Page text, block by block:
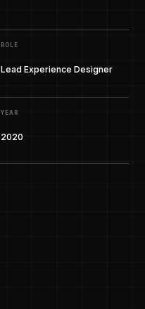
ROLE
Lead Experience Designer
YEAR
2020